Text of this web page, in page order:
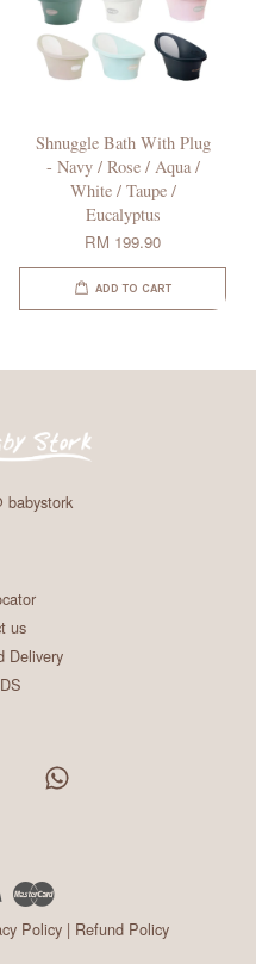
Shnuggle Bath With Plug
- Navy / Rose / Aqua /
White / Taupe /
Eucalyptus
RM 199.90
ADD TO CART
babystork
us
Delivery
Instagram
Visa
Policy| Refund Policy